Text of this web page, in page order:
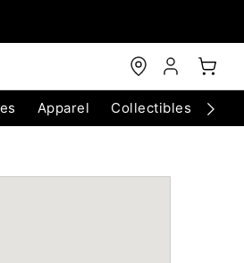
Apparel Collectibles